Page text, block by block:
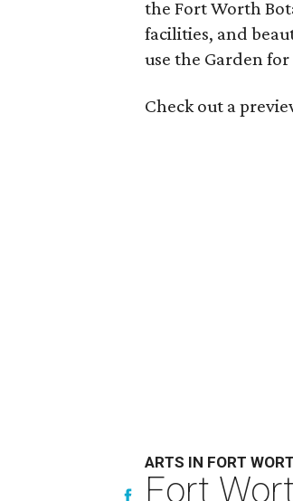
the Fort Worth
facilities, and
use the Garden
Check out a
ARTS IN FORT
Fort